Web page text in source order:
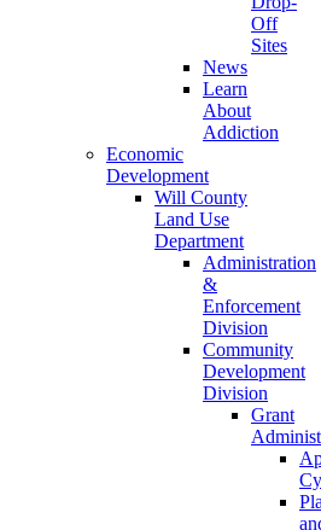
Off
Sites
News
Learn
About
Addiction
Economic
Development
Will County
Land Use
Department
Administration
&
Enforcement
Division
Community
Development
Division
Grant